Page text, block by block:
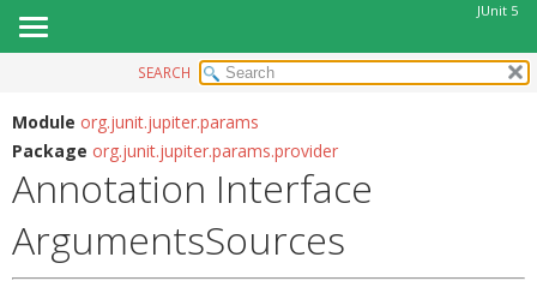
JUnit 5
MODULE
PACKAGE
CLASS
USE
SUMMARY:
REQUIRED
OPTIONAL
DETAIL:
SEARCH
Module org.junit.jupiter.params
Package org.junit.jupiter.params.provider
Annotation Interface
ArgumentsSources